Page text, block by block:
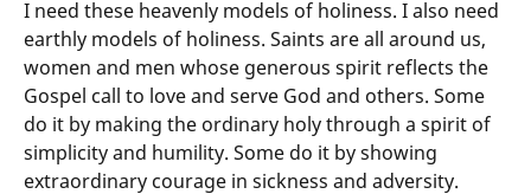
I need these heavenly models of holiness. I also need
earthly models of holiness. Saints are all around us,
women and men whose generous spirit reflects the
Gospel call to love and serve God and others. Some
do it by making the ordinary holy through a spirit of
simplicity and humility. Some do it by showing
extraordinary courage in sickness and adversity.